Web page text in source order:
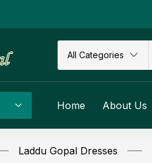
All Categories
Home About Us
Laddu Gopal Dresses